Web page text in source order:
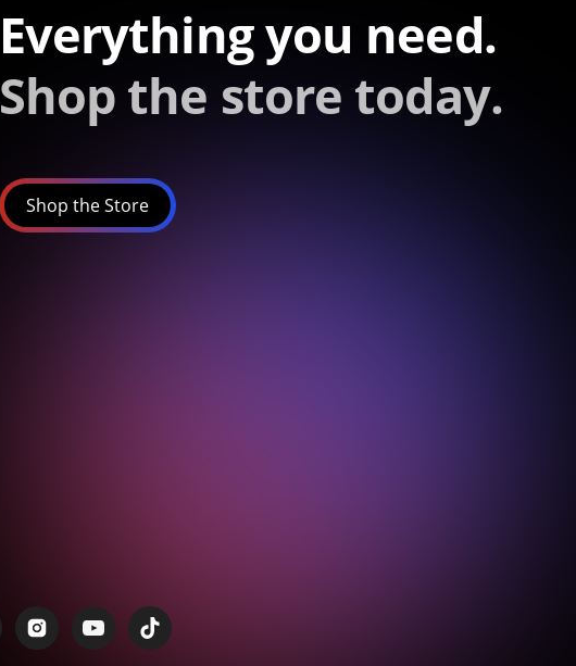
Everything you need.
Shop the store today.
Shop the Store